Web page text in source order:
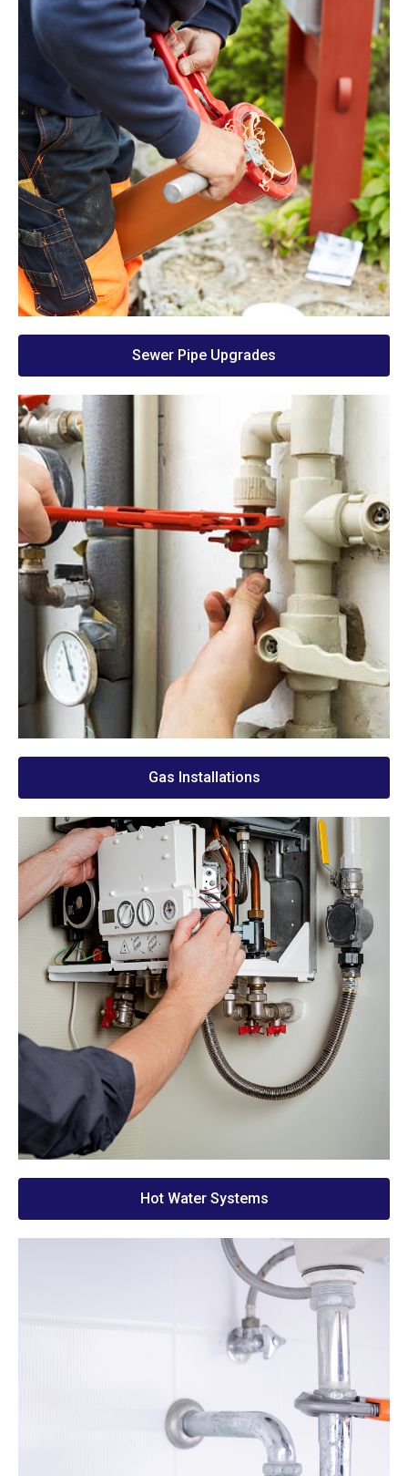
Sewer Pipe Upgrades
Gas Installations
Hot Water Systems